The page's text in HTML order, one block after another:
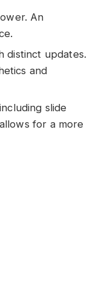
An
distinct updates.
and
slide
for a more